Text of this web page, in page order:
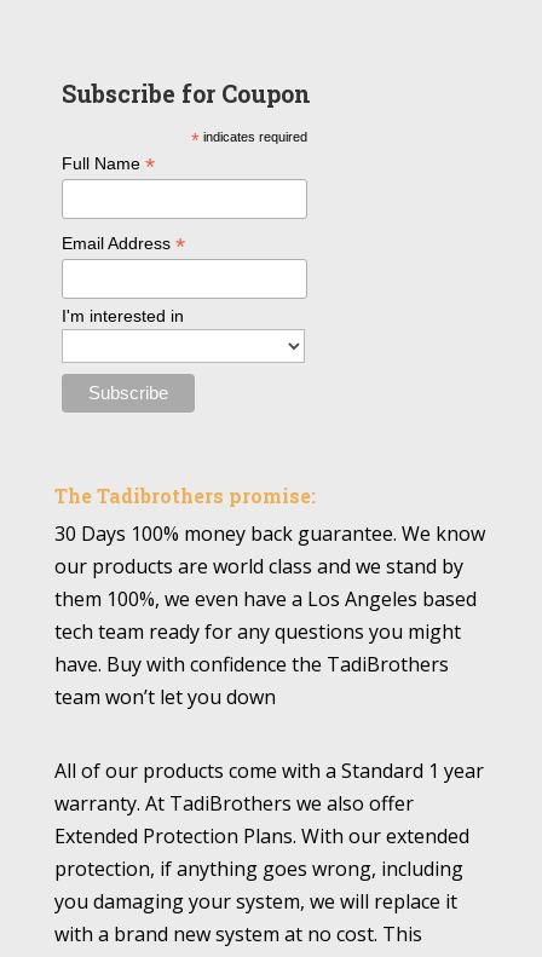
Subscribe for Coupon
* indicates required
Full Name*
Email Address*
I'm interested in
The Tadibrothers promise:
30 Days 100% money back guarantee. We know
our products are world class and we stand by
them 100%, we even have a Los Angeles based
tech team ready for any questions you might
have. Buy with confidence the TadiBrothers
team won’t let you down
All of our products come with a Standard 1 year
warranty. At TadiBrothers we also offer
Extended Protection Plans. With our extended
protection, if anything goes wrong, including
you damaging your system, we will replace it
with a brand new system at no cost. This